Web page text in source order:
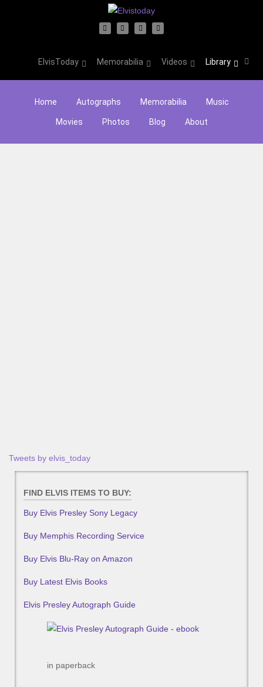
ElvisToday Memorabilia Videos Library
Home Autographs Memorabilia Music
Movies Photos Blog About
Tweets by elvis_today
FIND ELVIS ITEMS TO BUY:
Buy Elvis Presley Sony Legacy
Buy Memphis Recording Service
Buy Elvis Blu-Ray on Amazon
Buy Latest Elvis Books
Elvis Presley Autograph Guide
in paperback